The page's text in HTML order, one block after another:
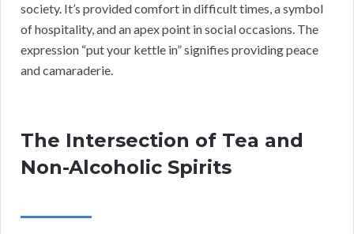
society. It’s provided comfort in difficult times, a symbol
of hospitality, and an apex point in social occasions. The
expression “put your kettle in” signifies providing peace
and camaraderie.
The Intersection of Tea and
Non-Alcoholic Spirits